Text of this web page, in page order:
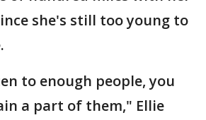
she's still too young to
to enough people, you
a part of them," Ellie